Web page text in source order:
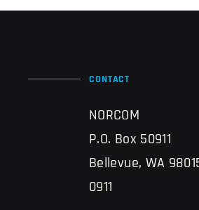
CONTACT
NORCOM
P.O. Box 50911
Bellevue, WA
0911